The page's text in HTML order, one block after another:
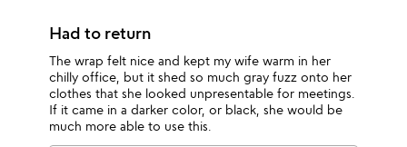
Had to return
The wrap felt nice and kept my wife warm in her
chilly office, but it shed so much gray fuzz onto her
clothes that she looked unpresentable for meetings.
If it came in a darker color, or black, she would be
much more able to use this.